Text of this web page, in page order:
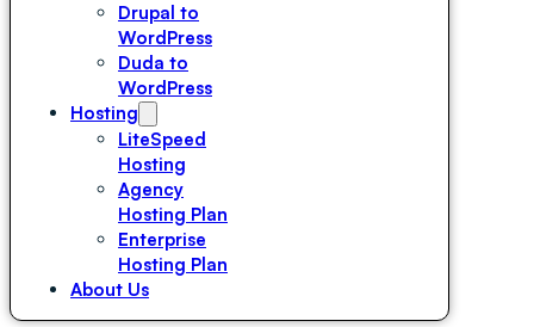
Drupal to
WordPress
Duda to
WordPress
Hosting
LiteSpeed
Hosting
Agency
Hosting Plan
Enterprise
Hosting Plan
About Us